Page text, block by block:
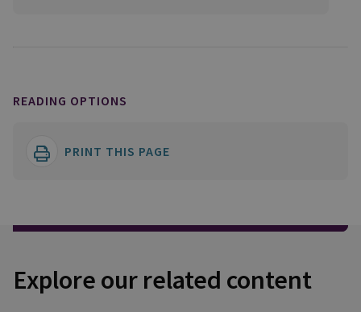
READING OPTIONS
PRINT THIS PAGE
Explore our related content